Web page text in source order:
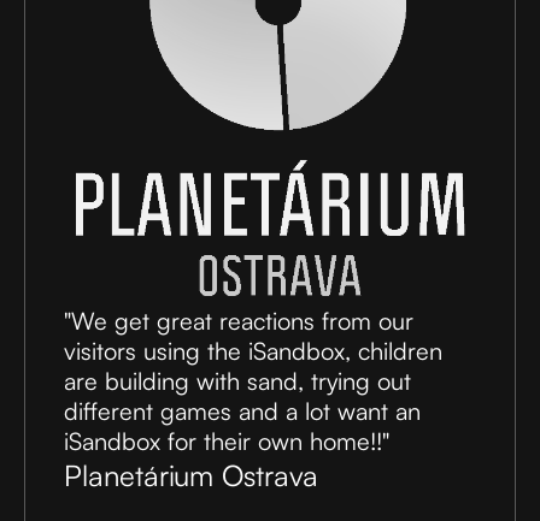
"We get great reactions from our
visitors using the iSandbox, children
are building with sand, trying out
different games and a lot want an
iSandbox for their own home!!"
Planetárium Ostrava